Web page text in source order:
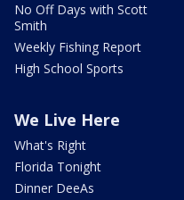
No Off Days with Scott
Smith
Weekly Fishing Report
High School Sports
We Live Here
What's Right
Florida Tonight
Dinner DeeAs